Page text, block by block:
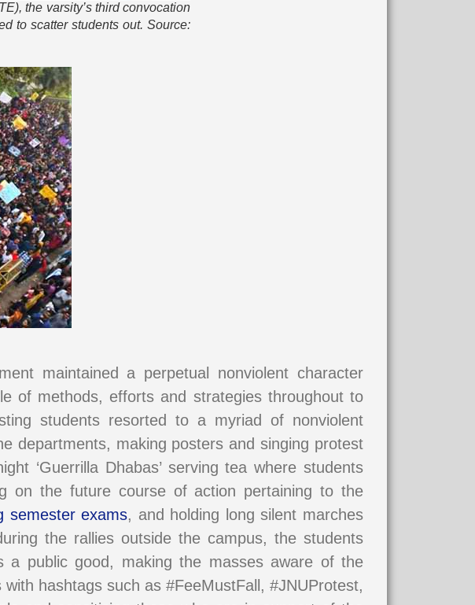
the varsity’s third convocation
to scatter students out. Source:
maintained a perpetual nonviolent character
of methods, efforts and strategies throughout to
students resorted to a myriad of nonviolent
departments, making posters and singing protest
‘Guerrilla Dhabas’ serving tea where students
on the future course of action pertaining to the
semester exams, and holding long silent marches
the rallies outside the campus, the students
a public good, making the masses aware of the
hashtags such as #FeeMustFall, #JNUProtest,